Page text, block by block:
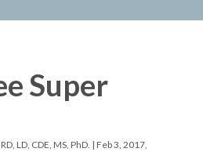
Super
LD, CDE, MS, PhD. | Feb 3, 2017,